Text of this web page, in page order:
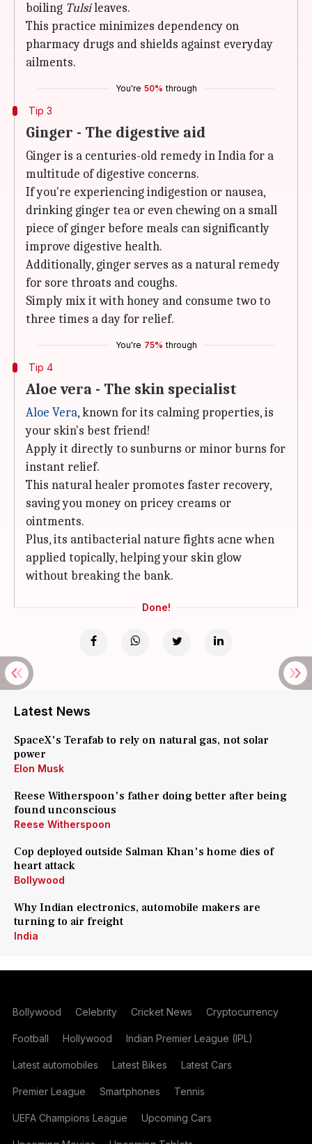
boiling Tulsileaves.
This practice minimizes dependency on
pharmacy drugs and shields against everyday
ailments.
You're 50% through
Tip 3
Ginger - The digestive aid
Ginger is a centuries-old remedy in India for a
multitude of digestive concerns.
If you're experiencing indigestion or nausea,
drinking ginger tea or even chewing on a small
piece of ginger before meals can significantly
improve digestive health.
Additionally, ginger serves as a natural remedy
for sore throats and coughs.
Simply mix it with honey and consume two to
three times a day for relief.
You're 75% through
Tip 4
Aloe vera - The skin specialist
Aloe Vera, known for its calming properties, is
your skin's best friend!
Apply it directly to sunburns or minor burns for
instant relief.
This natural healer promotes faster recovery,
saving you money on pricey creams or
ointments.
Plus, its antibacterial nature fights acne when
applied topically, helping your skin glow
without breaking the bank.
Done!
Latest News
SpaceX's Terafab to rely on natural gas, not solar
power
Elon Musk
Reese Witherspoon's father doing better after being
found unconscious
Reese Witherspoon
Cop deployed outside Salman Khan's home dies of
heart attack
Bollywood
Why Indian electronics, automobile makers are
turning to air freight
India
Bollywood Celebrity Cricket News Cryptocurrency
Football Hollywood Indian Premier League (IPL)
Latest automobiles Latest Bikes Latest Cars
Premier League Smartphones Tennis
UEFA Champions League Upcoming Cars